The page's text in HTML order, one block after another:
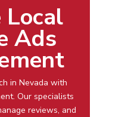
Local
Ads
in Nevada with
. Our specialists
reviews, and